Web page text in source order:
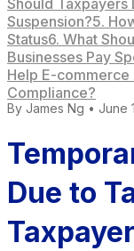
Should Taxpayers
Suspension?5.
Status6. What
Businesses Pay
Help E-commerce
Compliance?
By James Ng • June
Due to